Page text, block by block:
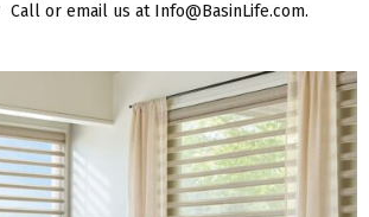
Call or email us at Info@BasinLife.com.